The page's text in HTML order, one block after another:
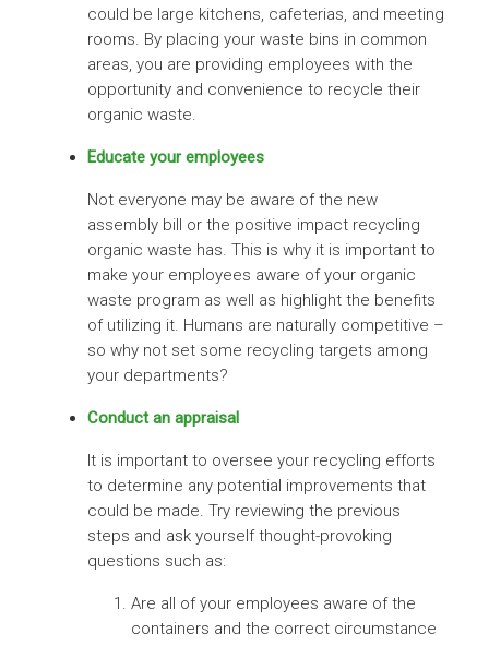
could be large kitchens, cafeterias, and meeting
rooms. By placing your waste bins in common
areas, you are providing employees with the
opportunity and convenience to recycle their
organic waste.
Educate your employees
Not everyone may be aware of the new
assembly bill or the positive impact recycling
organic waste has. This is why it is important to
make your employees aware of your organic
waste program as well as highlight the benefits
of utilizing it. Humans are naturally competitive –
so why not set some recycling targets among
your departments?
Conduct an appraisal
It is important to oversee your recycling efforts
to determine any potential improvements that
could be made. Try reviewing the previous
steps and ask yourself thought-provoking
questions such as:
Are all of your employees aware of the
containers and the correct circumstance